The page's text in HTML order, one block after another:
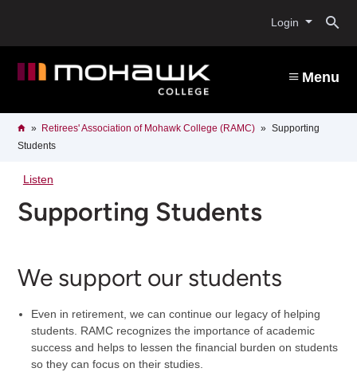
content
Login
Menu
Breadcrumb
HomeRetirees' Association of Mohawk College (RAMC)
Supporting
Students
Listen
Supporting Students
We support our students
Even in retirement, we can continue our legacy of helping
students. RAMC recognizes the importance of academic
success and helps to lessen the financial burden on students
so they can focus on their studies.